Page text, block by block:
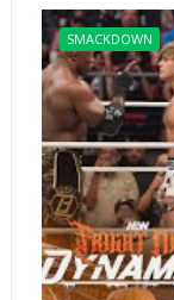
SMACKDOWN